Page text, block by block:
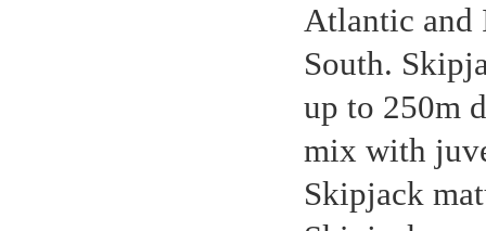
Atlantic and
South.
up to 250m
mix with
Skipjack